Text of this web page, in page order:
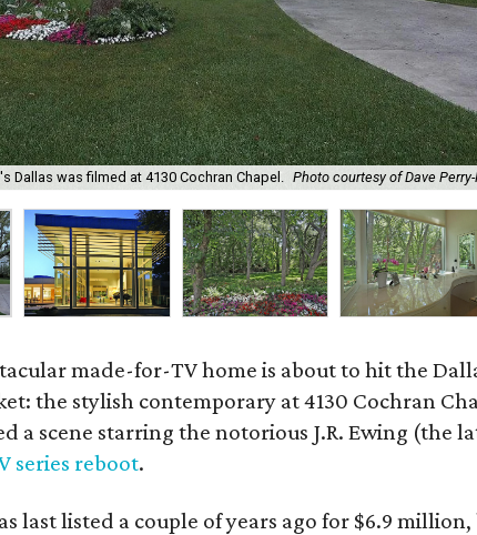
Dallas was filmed at 4130 Cochran Chapel. Photo courtesy of Dave
made-for-TV home is about to hit the
the stylish contemporary at 4130 Cochran
a scene starring the notorious J.R. Ewing (the
series reboot.
last listed a couple of years ago for $6.9 million,